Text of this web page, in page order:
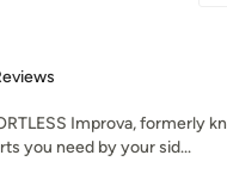
5 stars
Improva, formerly
you need by your sid...